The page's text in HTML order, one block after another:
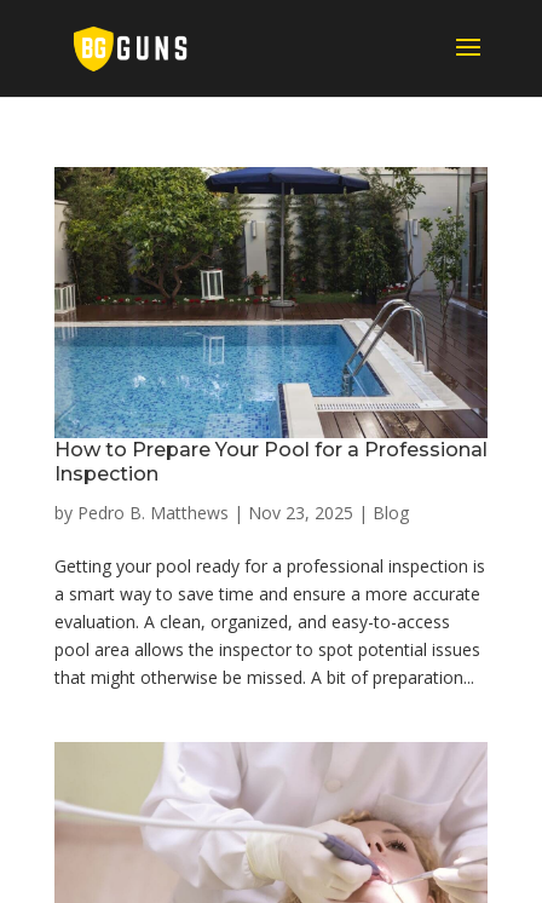
How to Prepare Your Pool for a Professional
Inspection
by Pedro B. Matthews | Nov 23, 2025 | Blog
Getting your pool ready for a professional inspection is
a smart way to save time and ensure a more accurate
evaluation. A clean, organized, and easy-to-access
pool area allows the inspector to spot potential issues
that might otherwise be missed. A bit of preparation...